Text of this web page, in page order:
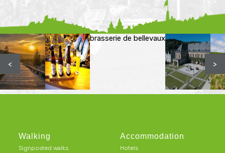
brasserie de bellevaux
< >
Walking
Signposted walks
Accommodation
Hotels